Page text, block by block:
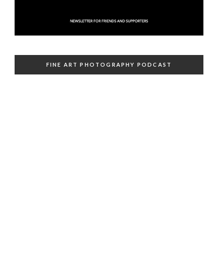
FINE ART PHOTOGRAPHY PODCAST